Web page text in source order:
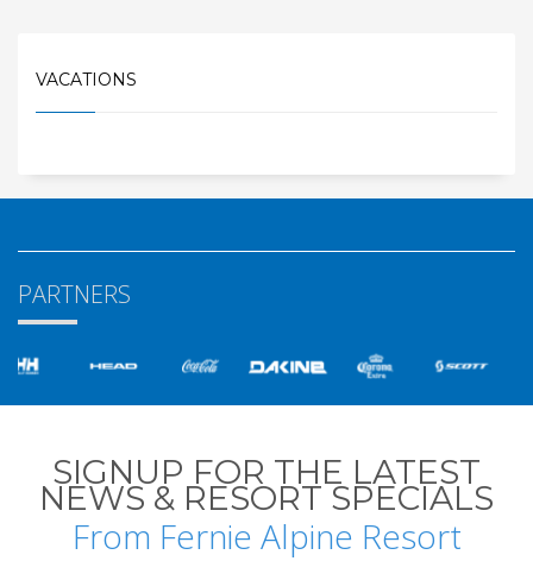
VACATIONS
PARTNERS
SIGNUP FOR THE LATEST
NEWS & RESORT SPECIALS
From Fernie Alpine Resort